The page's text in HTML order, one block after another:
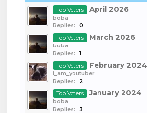
Top Voters
April 2026
boba
Replies:
0
Top Voters
March 2026
boba
Replies:
1
Top Voters
February 2024
i_am_youtuber
Replies:
2
Top Voters
January 2024
boba
Replies:
3